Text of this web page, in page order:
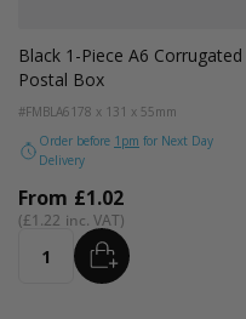
Black 1-Piece A6 Corrugated
Postal Box
#FMBLA6 178 x 131 x 55mm
Order before 1pm for Next Day
Delivery
From £1.02
£1.22
Quantity ADD